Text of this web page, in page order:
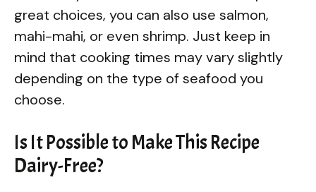
great choices, you can also use salmon,
mahi-mahi, or even shrimp. Just keep in
mind that cooking times may vary slightly
depending on the type of seafood you
choose.
Is It Possible to Make This Recipe
Dairy-Free?